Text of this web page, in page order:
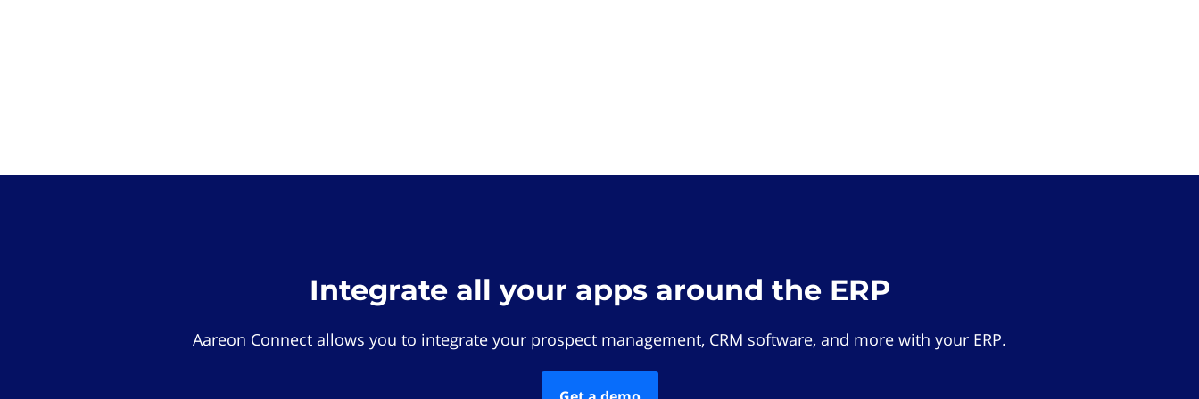
Integrate all your apps around the ERP
Aareon Connect allows you to integrate your prospect management, CRM software, and more with your ERP.